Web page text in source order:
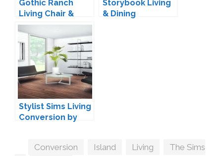
Gothic Ranch
Living Chair &
Loveseat by
TheJim07
Storybook Living
& Dining
Stylist Sims Living
Conversion by
Tags
Conversion Island Living
The Sims